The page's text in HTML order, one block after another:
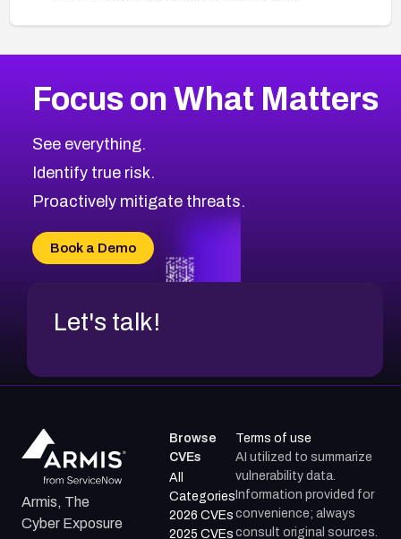
CVE-2026-71319
CVE-2026-48168
CVE-2026-70426
CVE-2026-20310
CVE-2026-20304
CVE-2026-20272
2026CVE Database
Browse All CVE Categories
Focus on What Matters
See everything.
Identify true risk.
Proactively mitigate threats.
Book a Demo
Let's talk!
Armis, The
Cyber Exposure
Browse
CVEs
All
Categories
2026 CVEs
2025 CVEs
Terms of use
AI utilized to summarize
vulnerability data.
Information provided for
convenience; always
consult original sources.